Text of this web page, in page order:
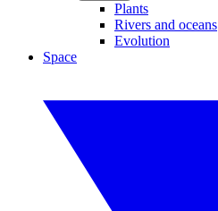
Plants
Rivers and oceans
Evolution
Space